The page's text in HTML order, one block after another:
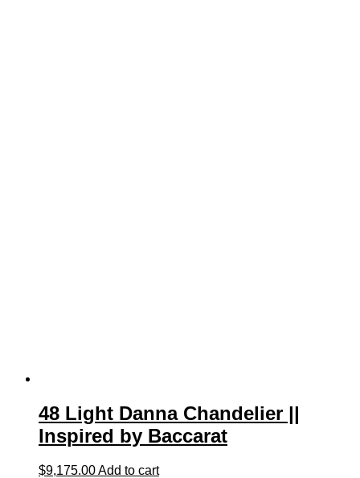
48 Light Danna Chandelier ||
Inspired by Baccarat
$9,175.00Add to cart